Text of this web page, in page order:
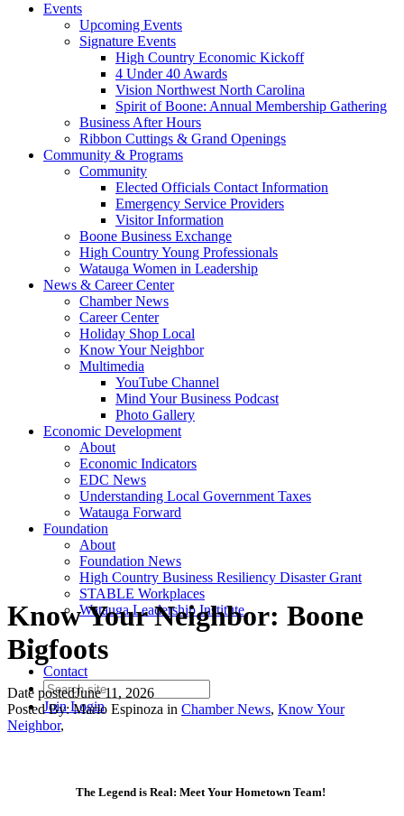
Events
Upcoming Events
Signature Events
High Country Economic Kickoff
4 Under 40 Awards
Vision Northwest North Carolina
Spirit of Boone: Annual Membership Gathering
Business After Hours
Ribbon Cuttings & Grand Openings
Community & Programs
Community
Elected Officials Contact Information
Emergency Service Providers
Visitor Information
Boone Business Exchange
High Country Young Professionals
Watauga Women in Leadership
News & Career Center
Chamber News
Career Center
Holiday Shop Local
Know Your Neighbor
Multimedia
YouTube Channel
Mind Your Business Podcast
Photo Gallery
Economic Development
About
Economic Indicators
EDC News
Understanding Local Government Taxes
Watauga Forward
Foundation
About
Foundation News
High Country Business Resiliency Disaster Grant
STABLE Workplaces
Watauga Leadership Institute
Contact
JoinLogin
Know Your Neighbor: Boone
Bigfoots
Date postedJune 11, 2026
Posted By:Mario Espinoza in Chamber News, Know Your
Neighbor,
The Legend is Real: Meet Your Hometown Team!